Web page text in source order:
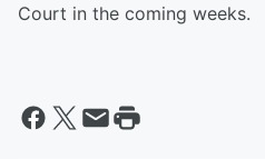
Court in the coming weeks.